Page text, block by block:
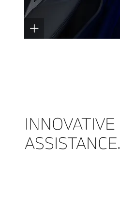
INNOVATIVE
ASSISTANCE.